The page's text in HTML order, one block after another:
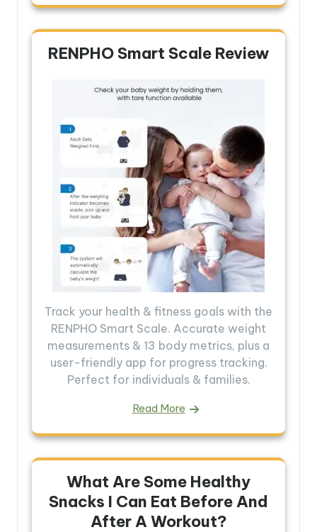
RENPHO Smart Scale Review
Track your health & fitness goals with the
RENPHO Smart Scale. Accurate weight
measurements & 13 body metrics, plus a
user-friendly app for progress tracking.
Perfect for individuals & families.
Read More
What Are Some Healthy
Snacks I Can Eat Before And
After A Workout?